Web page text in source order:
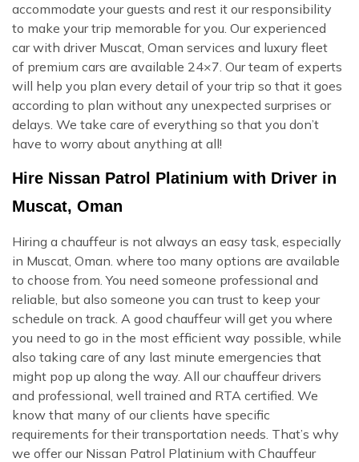
accommodate your guests and rest it our responsibility
to make your trip memorable for you. Our experienced
car with driver Muscat, Oman services and luxury fleet
of premium cars are available 24×7. Our team of experts
will help you plan every detail of your trip so that it goes
according to plan without any unexpected surprises or
delays. We take care of everything so that you don’t
have to worry about anything at all!
Hire Nissan Patrol Platinium with Driver in
Muscat, Oman
Hiring a chauffeur is not always an easy task, especially
in Muscat, Oman. where too many options are available
to choose from. You need someone professional and
reliable, but also someone you can trust to keep your
schedule on track. A good chauffeur will get you where
you need to go in the most efficient way possible, while
also taking care of any last minute emergencies that
might pop up along the way. All our chauffeur drivers
and professional, well trained and RTA certified. We
know that many of our clients have specific
requirements for their transportation needs. That’s why
we offer our Nissan Patrol Platinium with Chauffeur